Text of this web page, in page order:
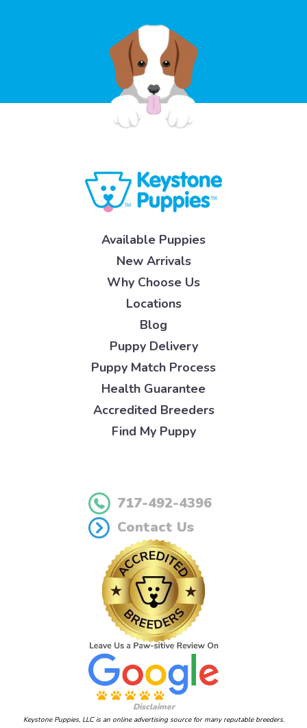
Available Puppies
New Arrivals
Why Choose Us
Locations
Blog
Puppy Delivery
Puppy Match Process
Health Guarantee
Accredited Breeders
Find My Puppy
717-492-4396
Contact Us
Disclaimer
Keystone Puppies, LLC is an online advertising source for many reputable breeders.